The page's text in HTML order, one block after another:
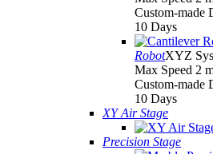
Custom-made
10 Days
RobotXYZ
Max Speed 2
Custom-made
10 Days
XY Air Stage
Precision Stage